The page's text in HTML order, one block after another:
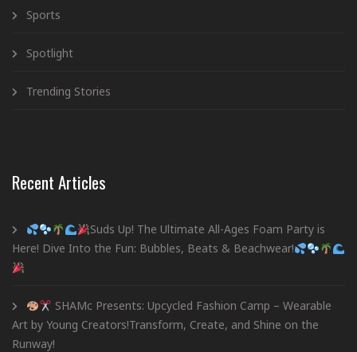
Sports
Spotlight
Trending Stories
Recent Articles
Suds Up! The Ultimate All-Ages Foam Party is
Here! Dive Into the Fun: Bubbles, Beats & Beachwear!
SHAMc Presents: Upcycled Fashion Camp – Wearable
Art by Young Creators!Transform, Create, and Shine on the
Runway!